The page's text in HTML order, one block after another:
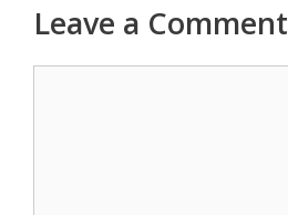
Leave a Comment